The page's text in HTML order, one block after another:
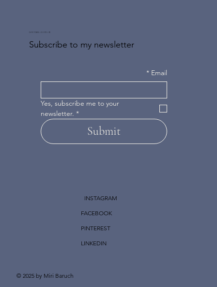
DON'T MISS AN UPDATE
Subscribe to my newsletter
Email
*
Yes, subscribe me to your
newsletter. *
Submit
INSTAGRAM
FACEBOOK
PINTEREST
LINKEDIN
© 2025 by Miri Baruch